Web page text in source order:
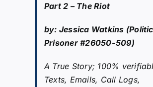
Part 2 – The Riot
by: Jessica Watkins
Prisoner #26050-509)
A True Story; 100%
Texts, Emails, Call Logs,